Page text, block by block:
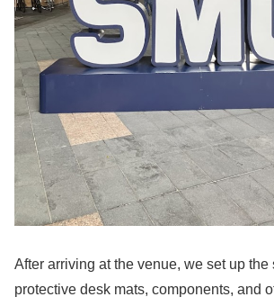
After arriving at the venue, we set up the
protective desk mats, components, and